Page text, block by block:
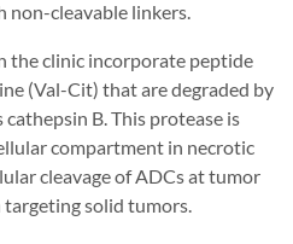
non-cleavable linkers.
the clinic incorporate peptide
(Val-Cit) that are degraded by
B. This protease is
compartment in necrotic
cleavage of ADCs at tumor
targeting solid tumors.